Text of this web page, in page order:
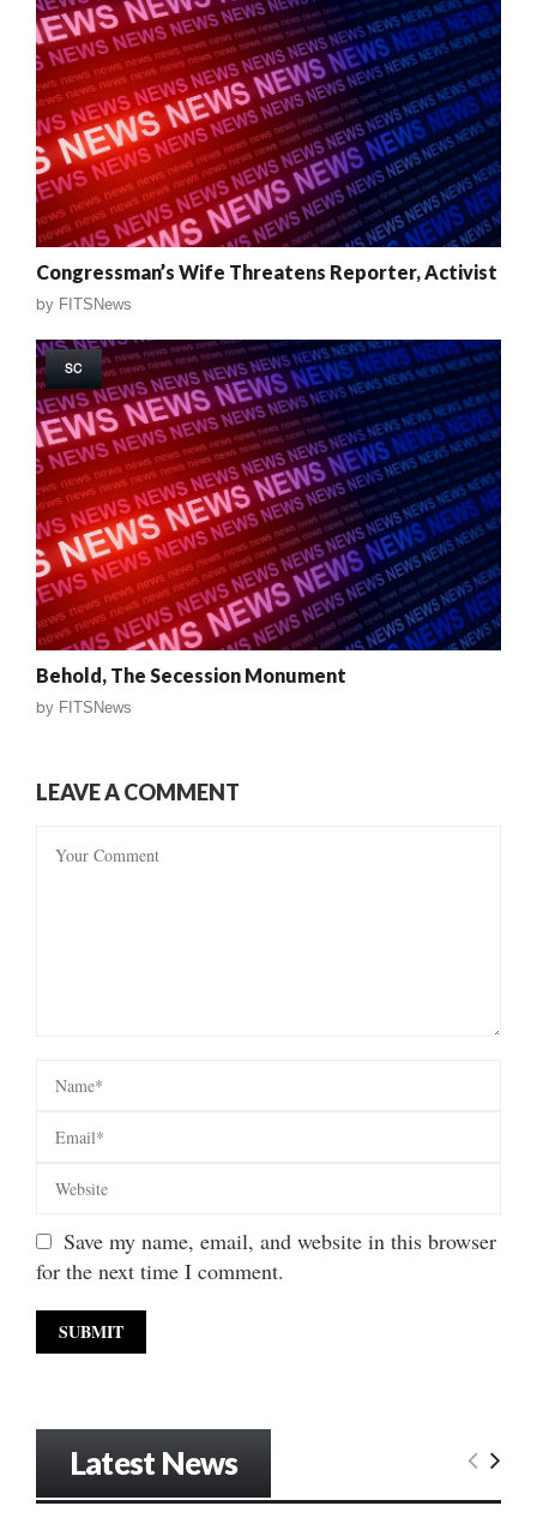
Congressman’s Wife Threatens Reporter, Activist
by FITSNews
SC
Behold, The Secession Monument
by FITSNews
LEAVE A COMMENT
Save my name, email, and website in this browser
for the next time I comment.
Latest News